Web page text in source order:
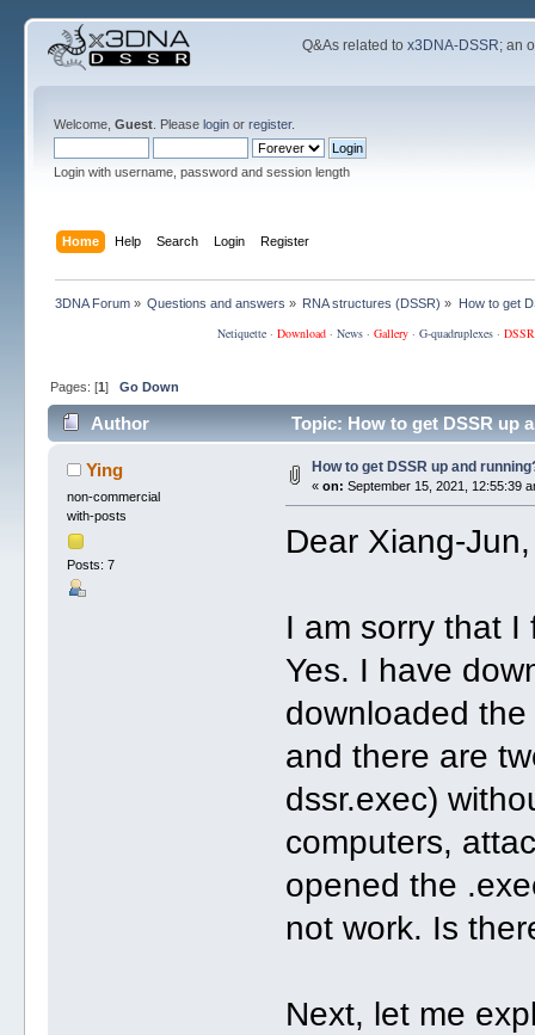
Q&As related tox3DNA-DSSR; an
Welcome, Guest. Please loginor register.
Login with username, password and session length
Home Help Search Login Register
3DNA Forum» Questions and answers » RNA structures (DSSR) » How to get
Netiquette· Download· News· Gallery· G-quadruplexes·
Pages: [1] Go Down
Author Topic: How to get DSSR up
Ying
non-commercial
with-posts
Posts: 7
How to get DSSR up and
« on: September 15, 2021, 12:55:39
Dear Xiang-Jun,
I am sorry that
Yes. I have
downloaded
and there are
dssr.exec)
computers,
opened the
not work. Is
Next, let me